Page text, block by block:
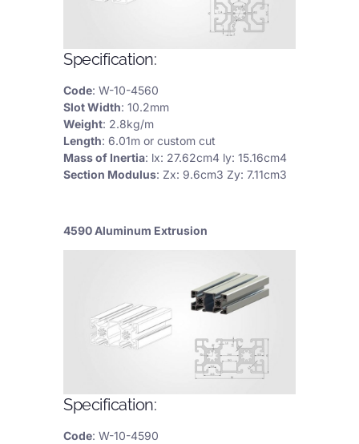
Specification:
Code: W-10-4560
Slot Width: 10.2mm
Weight: 2.8kg/m
Length: 6.01m or custom cut
Mass of Inertia: lx: 27.62cm4 ly: 15.16cm4
Section Modulus: Zx: 9.6cm3 Zy: 7.11cm3
4590 Aluminum Extrusion
Specification:
Code: W-10-4590